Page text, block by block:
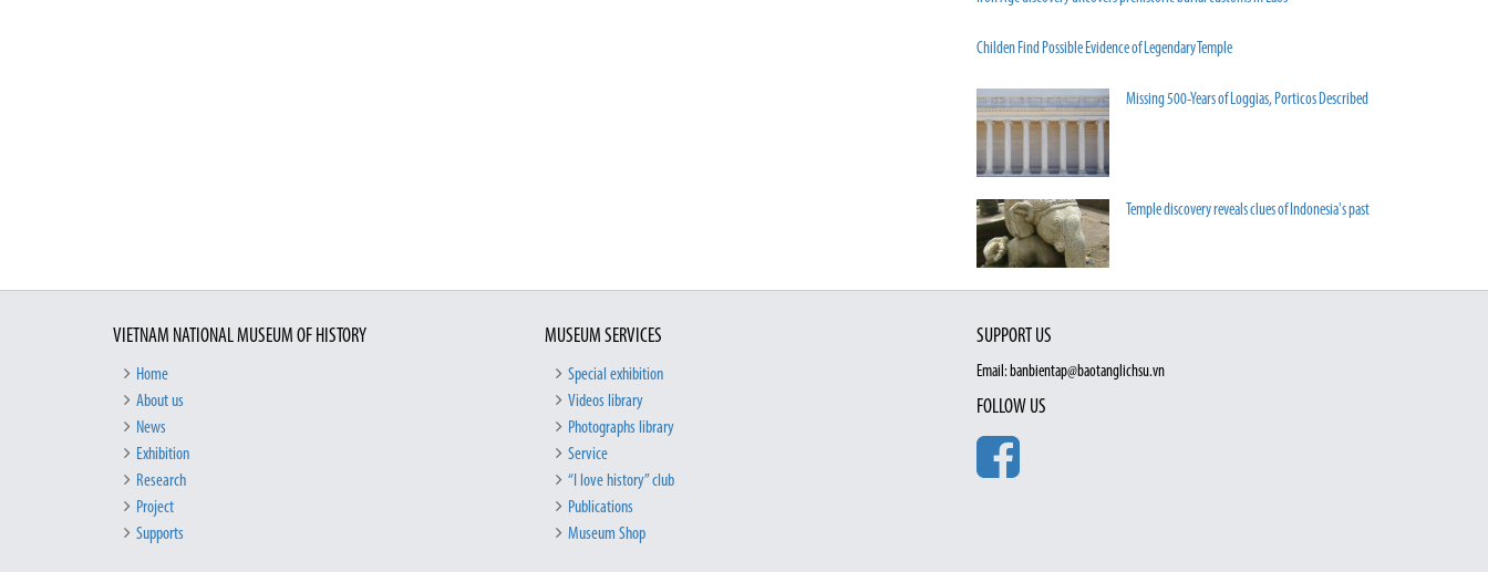
Childen Find Possible Evidence of Legendary Temple
Missing 500-Years of Loggias, Porticos Described
Temple discovery reveals clues of Indonesia's past
VIETNAM NATIONAL MUSEUM OF HISTORY
Home
About us
News
Exhibition
Research
Project
Supports
MUSEUM SERVICES
Special exhibition
Videos library
Photographs library
Service
“I love history” club
Publications
Museum Shop
SUPPORT US
Email: banbientap@baotanglichsu.vn
FOLLOW US